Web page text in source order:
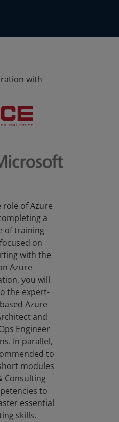
with
role of Azure
a
of training
on
with the
Azure
you will
the expert-
Azure
and
Engineer
In parallel,
to
modules
Consulting
to
essential
skills.